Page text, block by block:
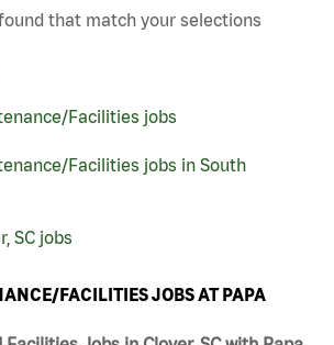
that match your selections
Facilities jobs
Facilities jobs in South
SC jobs
FACILITIES JOBS AT PAPA